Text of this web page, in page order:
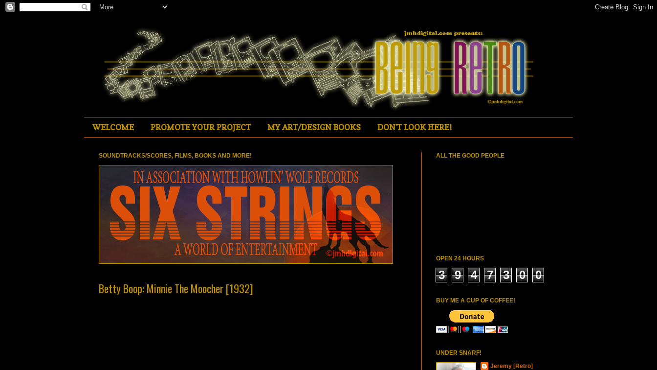
WELCOME PROMOTE YOUR PROJECT MY ART/DESIGN BOOKS DON'T LOOK HERE!
SOUNDTRACKS/SCORES, FILMS, BOOKS AND MORE!
Betty Boop: Minnie The Moocher [1932]
ALL THE GOOD PEOPLE
OPEN 24 HOURS
3 9 4 7 3 0 0
BUY ME A CUP OF COFFEE!
UNDER SNARF!
Jeremy [Retro]